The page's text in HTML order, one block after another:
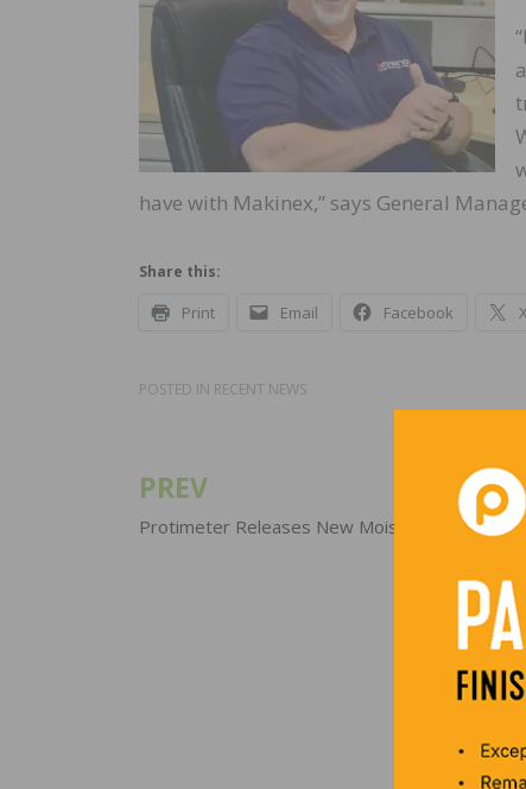
have with Makinex,” says General
Share this:
Print Email Facebook X
POSTED IN RECENT NEWS
Post
navigation
PREV
Protimeter Releases New Moisture Meter Kit